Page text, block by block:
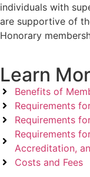
individuals with
are supportive of
Honorary
Learn
Benefits of
Requirements
Requirements
Requirements
Accreditation,
Costs and Fees